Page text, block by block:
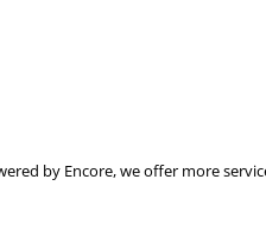
by Encore, we offer more